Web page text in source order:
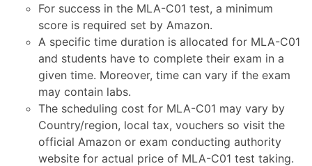
For success in the MLA-C01 test, a minimum
score is required set by Amazon.
A specific time duration is allocated for MLA-C01
and students have to complete their exam in a
given time. Moreover, time can vary if the exam
may contain labs.
The scheduling cost for MLA-C01 may vary by
Country/region, local tax, vouchers so visit the
official Amazon or exam conducting authority
website for actual price of MLA-C01 test taking.